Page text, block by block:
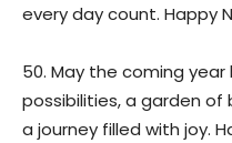
every day count. Happy
50. May the coming
possibilities, a garden
a journey filled with joy.